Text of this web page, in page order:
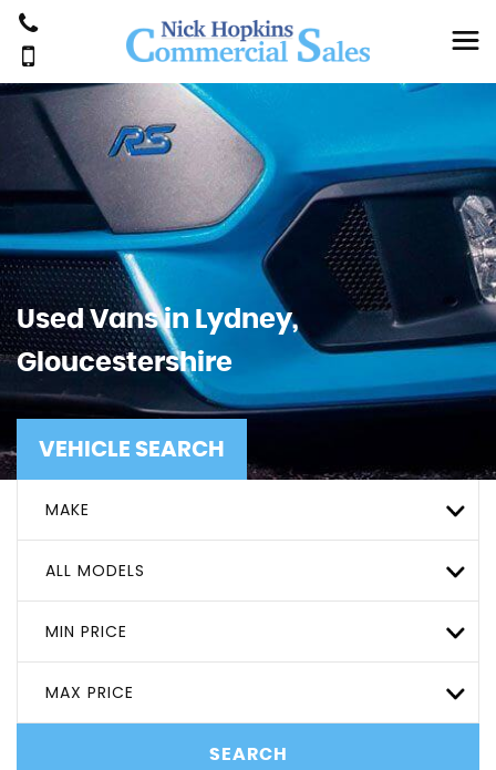
Used Vans in Lydney,
Gloucestershire
VEHICLE SEARCH
MAKE
ALL MODELS
MIN PRICE
MAX PRICE
SEARCH